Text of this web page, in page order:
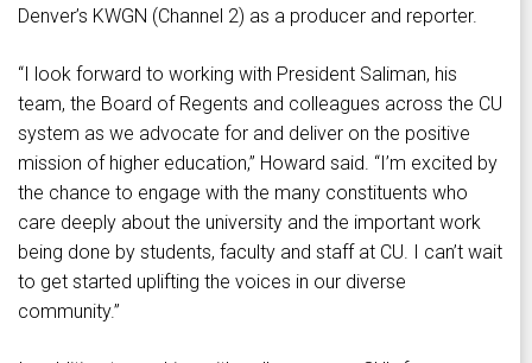
Denver’s KWGN (Channel 2) as a producer and reporter.
“I look forward to working with President Saliman, his
team, the Board of Regents and colleagues across the CU
system as we advocate for and deliver on the positive
mission of higher education,” Howard said. “I’m excited by
the chance to engage with the many constituents who
care deeply about the university and the important work
being done by students, faculty and staff at CU. I can’t wait
to get started uplifting the voices in our diverse
community.”